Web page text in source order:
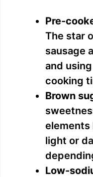
Pre-
The star
sausage
and
cooking
Brown
elements
light or
Low-